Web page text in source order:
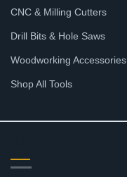
CNC & Milling Cutters
Drill Bits & Hole Saws
Woodworking Accessories
Shop All Tools